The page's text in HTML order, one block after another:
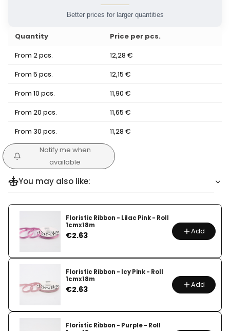
Better prices for larger quantities
Quantity
Price per pcs.
From 2 pcs.
12,28 €
From 5 pcs.
12,15 €
From 10 pcs.
11,90 €
From 20 pcs.
11,65 €
From 30 pcs.
11,28 €
Notify me when
available
You may also like:
Floristic Ribbon - Lilac Pink - Roll
1cmx18m
Price
€2.63 Add
Floristic Ribbon - Icy Pink - Roll
1cmx18m
Price
€2.63 Add
Floristic Ribbon - Purple - Roll